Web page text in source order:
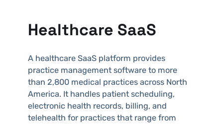
Healthcare SaaS
A healthcare SaaS platform provides
practice management software to more
than 2,800 medical practices across North
America. It handles patient scheduling,
electronic health records, billing, and
telehealth for practices that range from